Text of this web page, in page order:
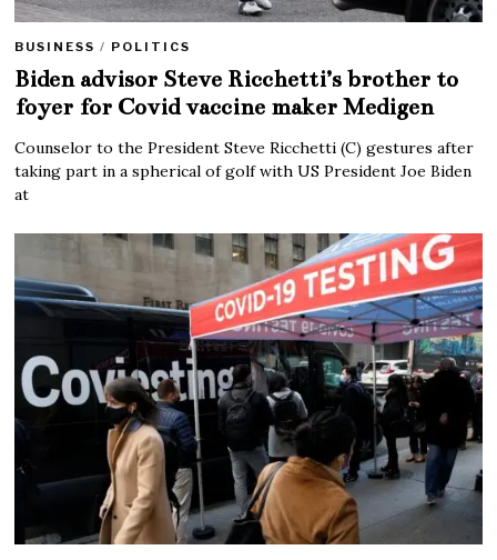
BUSINESS / POLITICS
Biden advisor Steve Ricchetti’s brother to
foyer for Covid vaccine maker Medigen
Counselor to the President Steve Ricchetti (C) gestures after
taking part in a spherical of golf with US President Joe Biden
at